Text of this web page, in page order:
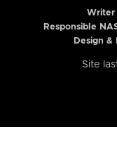
Writer
Responsible
Design
Site